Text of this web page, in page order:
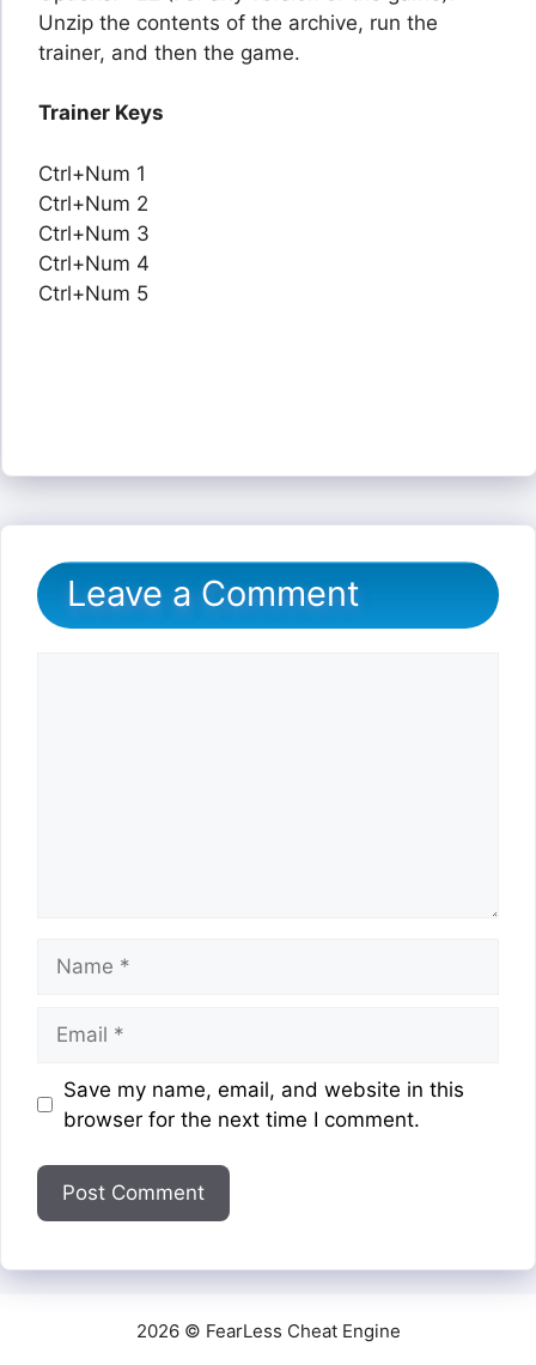
Unzip the contents of the archive, run the
trainer, and then the game.
Trainer Keys
Ctrl+Num 1
Ctrl+Num 2
Ctrl+Num 3
Ctrl+Num 4
Ctrl+Num 5
Leave a Comment
Website
Save my name, email, and website in this
browser for the next time I comment.
2026 © FearLess Cheat Engine